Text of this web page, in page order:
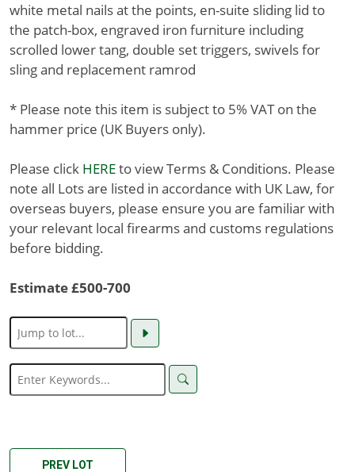
white metal nails at the points, en-suite sliding lid to
the patch-box, engraved iron furniture including
scrolled lower tang, double set triggers, swivels for
sling and replacement ramrod
* Please note this item is subject to 5% VAT on the
hammer price (UK Buyers only).
Please click HEREto view Terms & Conditions. Please
note all Lots are listed in accordance with UK Law, for
overseas buyers, please ensure you are familiar with
your relevant local firearms and customs regulations
before bidding.
Estimate £500-700
PREV LOT